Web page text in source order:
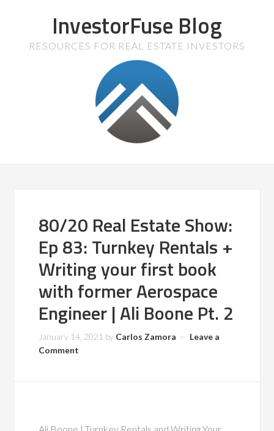
InvestorFuse Blog
RESOURCES FOR REAL ESTATE INVESTORS
80/20 Real Estate Show:
Ep 83: Turnkey Rentals +
Writing your first book
with former Aerospace
Engineer | Ali Boone Pt. 2
January 14, 2021 by Carlos Zamora
Leave a
Comment